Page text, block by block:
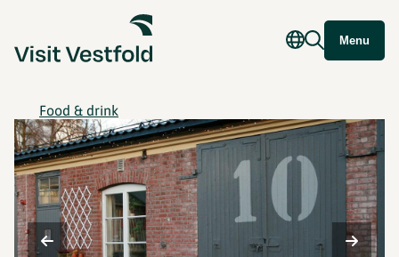
Menu
Food & drink